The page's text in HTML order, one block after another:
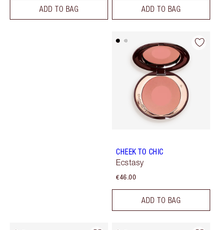
ADD TO BAG ADD TO BAG
CHEEK TO CHIC
Ecstasy
€46.00
ADD TO BAG